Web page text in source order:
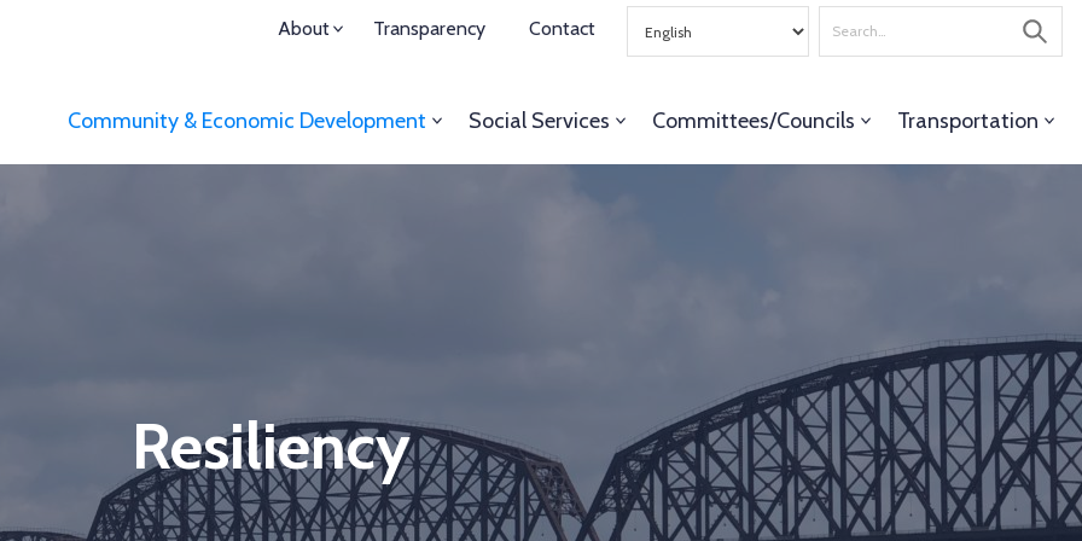
Community & Economic Development Social Services Committees/Councils Transportation
About Transparency Contact
Search
for
Resiliency